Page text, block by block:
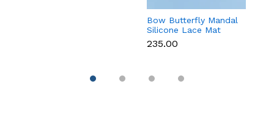
Bow Butterfly Mandal
Silicone Lace Mat
₹235.00